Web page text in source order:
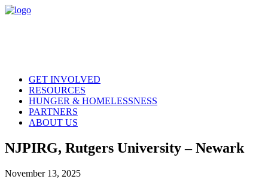
GET INVOLVED
RESOURCES
HUNGER & HOMELESSNESS
PARTNERS
ABOUT US
NJPIRG, Rutgers University – Newark
November 13, 2025